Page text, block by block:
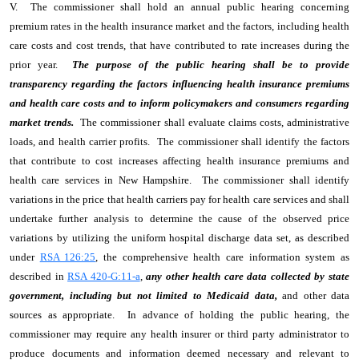
V. The commissioner shall hold an annual public hearing concerning
premium rates in the health insurance market and the factors, including health
care costs and cost trends, that have contributed to rate increases during the
prior year. The purpose of the public hearing shall be to provide
transparency regarding the factors influencing health insurance premiums
and health care costs and to inform policymakers and consumers regarding
market trends. The commissioner shall evaluate claims costs, administrative
loads, and health carrier profits. The commissioner shall identify the factors
that contribute to cost increases affecting health insurance premiums and
health care services in New Hampshire. The commissioner shall identify
variations in the price that health carriers pay for health care services and shall
undertake further analysis to determine the cause of the observed price
variations by utilizing the uniform hospital discharge data set, as described
under RSA 126:25, the comprehensive health care information system as
described inRSA 420-G:11-a,any other health care data collected by state
government, including but not limited to Medicaid data,and other data
sources as appropriate. In advance of holding the public hearing, the
commissioner may require any health insurer or third party administrator to
produce documents and information deemed necessary and relevant to